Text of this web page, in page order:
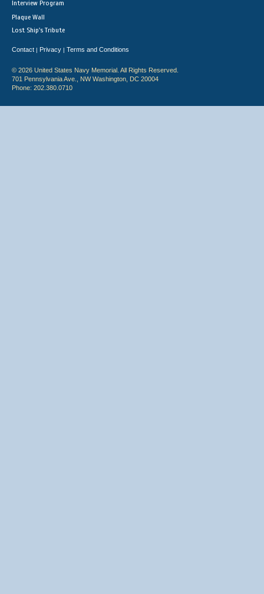
Interview Program
Plaque Wall
Lost Ship's Tribute
Contact | Privacy | Terms and Conditions
© 2026 United States Navy Memorial. All Rights Reserved.
701 Pennsylvania Ave., NW Washington, DC 20004
Phone: 202.380.0710